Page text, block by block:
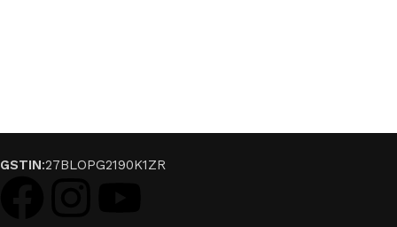
GSTIN:27BLOPG2190K1ZR